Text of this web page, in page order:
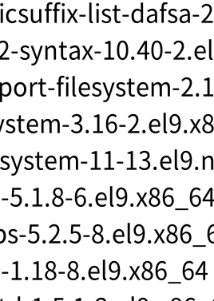
list-dafsa-
syntax-10.40-
filesystem-
3.16-
11-
5.1.8-
5.2.5-
8.el9.x86_64